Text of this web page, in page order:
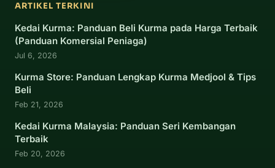
ARTIKEL TERKINI
Kedai Kurma: Panduan Beli Kurma pada Harga Terbaik
(Panduan Komersial Peniaga)
Jul 6, 2026
Kurma Store: Panduan Lengkap Kurma Medjool & Tips
Beli
Feb 21, 2026
Kedai Kurma Malaysia: Panduan Seri Kembangan
Terbaik
Feb 20, 2026